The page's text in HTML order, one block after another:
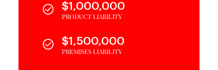
$1,000,000
PRODUCT LIABILITY
$1,500,000
PREMISES LIABILITY